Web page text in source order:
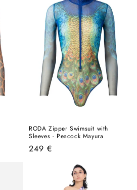
RODA Zipper Swimsuit with
Sleeves - Peacock Mayura
Regular
249 €